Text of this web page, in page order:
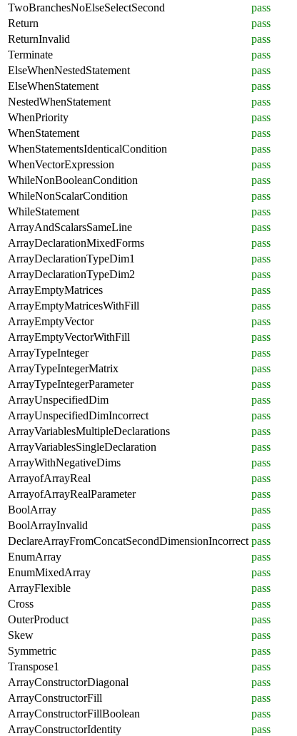
TwoBranchesNoElseSelectSecond
pass
Return
pass
ReturnInvalid
pass
Terminate
pass
ElseWhenNestedStatement
pass
ElseWhenStatement
pass
NestedWhenStatement
pass
WhenPriority
pass
WhenStatement
pass
WhenStatementsIdenticalCondition
pass
WhenVectorExpression
pass
WhileNonBooleanCondition
pass
WhileNonScalarCondition
pass
WhileStatement
pass
ArrayAndScalarsSameLine
pass
ArrayDeclarationMixedForms
pass
ArrayDeclarationTypeDim1
pass
ArrayDeclarationTypeDim2
pass
ArrayEmptyMatrices
pass
ArrayEmptyMatricesWithFill
pass
ArrayEmptyVector
pass
ArrayEmptyVectorWithFill
pass
ArrayTypeInteger
pass
ArrayTypeIntegerMatrix
pass
ArrayTypeIntegerParameter
pass
ArrayUnspecifiedDim
pass
ArrayUnspecifiedDimIncorrect
pass
ArrayVariablesMultipleDeclarations
pass
ArrayVariablesSingleDeclaration
pass
ArrayWithNegativeDims
pass
ArrayofArrayReal
pass
ArrayofArrayRealParameter
pass
BoolArray
pass
BoolArrayInvalid
pass
DeclareArrayFromConcatSecondDimensionIncorrect pass
EnumArray
pass
EnumMixedArray
pass
ArrayFlexible
pass
Cross
pass
OuterProduct
pass
Skew
pass
Symmetric
pass
Transpose1
pass
ArrayConstructorDiagonal
pass
ArrayConstructorFill
pass
ArrayConstructorFillBoolean
pass
ArrayConstructorIdentity
pass